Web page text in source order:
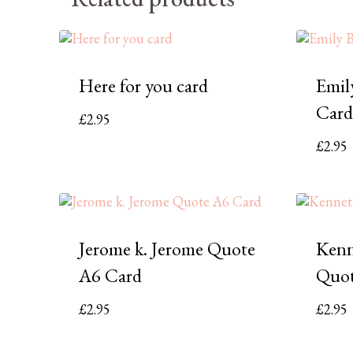
Here for you card
£2.95
Card
£2.95
Jerome k. Jerome Quote
A6 Card
£2.95 £2.95